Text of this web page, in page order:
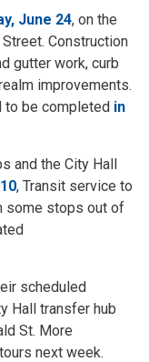
June 24, on the
Construction
gutter work, curb
improvements.
to be completed in
and the City Hall
, Transit service to
some stops out of
scheduled
Hall transfer hub
St. More
next week.